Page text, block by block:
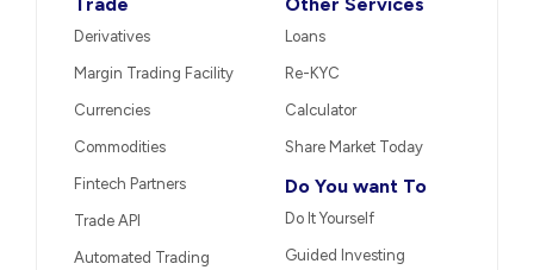
Trade
Derivatives
Margin Trading Facility
Currencies
Commodities
Fintech Partners
Trade API
Automated Trading
Other Services
Loans
Re-KYC
Calculator
Share Market Today
Do You want To
Do It Yourself
Guided Investing